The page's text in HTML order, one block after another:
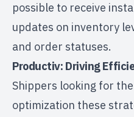
possible to receive
updates on inventory
and order statuses.
Productiv: Driving
Shippers looking for
optimization these